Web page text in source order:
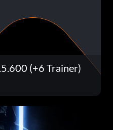
(+6 Trainer)